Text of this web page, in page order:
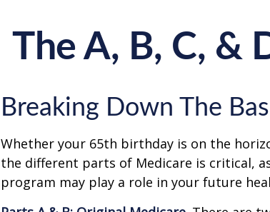
The A, B, C, &
Breaking Down The
Whether your 65th birthday is on the
the different parts of Medicare is critical,
program may play a role in your future